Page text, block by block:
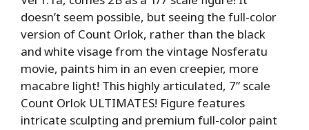
doesn’t seem possible, but seeing the full-color
version of Count Orlok, rather than the black
and white visage from the vintage Nosferatu
movie, paints him in an even creepier, more
macabre light! This highly articulated, 7” scale
Count Orlok ULTIMATES! Figure features
intricate sculpting and premium full-color paint